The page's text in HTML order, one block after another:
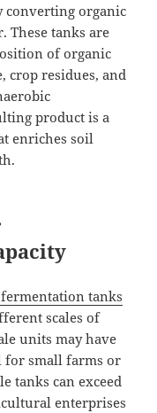
converting organic
tanks are
of organic
crop residues, and
product is a
enriches soil
tanks
scales of
units may have
for small farms or
tanks can exceed
enterprises